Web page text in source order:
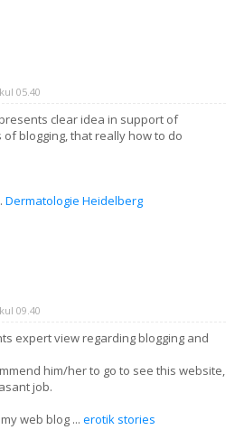
05.40
clear idea in support of
blogging, that really how to do
Dermatologie Heidelberg
09.40
expert view regarding blogging and
him/her to go to see this website,
job.
web blog ... erotik stories